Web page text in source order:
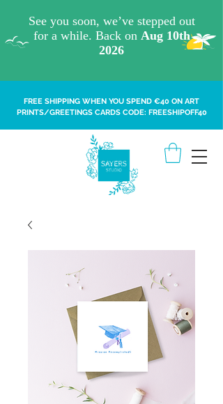
FREE SHIPPING WHEN YOU SPEND €40 ON ART
PRINTS/GREETINGS CARDS CODE: FREESHIPOFF40